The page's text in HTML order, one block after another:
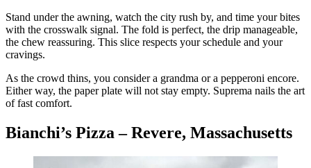
Stand under the awning, watch the city rush by, and time your bites
with the crosswalk signal. The fold is perfect, the drip manageable,
the chew reassuring. This slice respects your schedule and your
cravings.
As the crowd thins, you consider a grandma or a pepperoni encore.
Either way, the paper plate will not stay empty. Suprema nails the art
of fast comfort.
Bianchi’s Pizza – Revere, Massachusetts